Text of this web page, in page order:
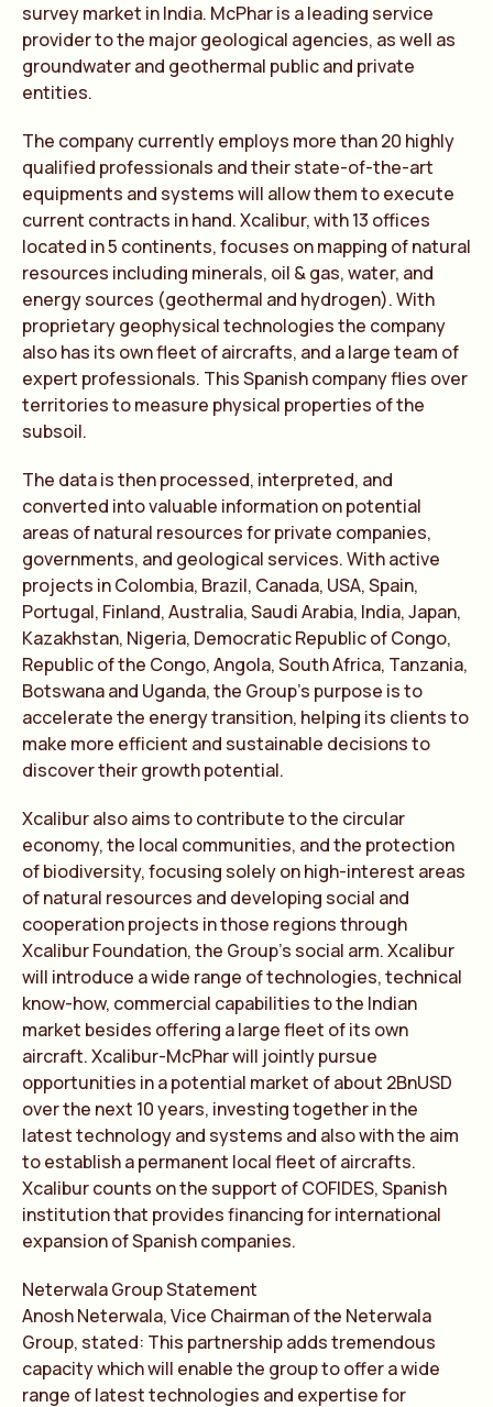
survey market in India. McPhar is a leading service
provider to the major geological agencies, as well as
groundwater and geothermal public and private
entities.
The company currently employs more than 20 highly
qualified professionals and their state-of-the-art
equipments and systems will allow them to execute
current contracts in hand. Xcalibur, with 13 offices
located in 5 continents, focuses on mapping of natural
resources including minerals, oil & gas, water, and
energy sources (geothermal and hydrogen). With
proprietary geophysical technologies the company
also has its own fleet of aircrafts, and a large team of
expert professionals. This Spanish company flies over
territories to measure physical properties of the
subsoil.
The data is then processed, interpreted, and
converted into valuable information on potential
areas of natural resources for private companies,
governments, and geological services. With active
projects in Colombia, Brazil, Canada, USA, Spain,
Portugal, Finland, Australia, Saudi Arabia, India, Japan,
Kazakhstan, Nigeria, Democratic Republic of Congo,
Republic of the Congo, Angola, South Africa, Tanzania,
Botswana and Uganda, the Group’s purpose is to
accelerate the energy transition, helping its clients to
make more efficient and sustainable decisions to
discover their growth potential.
Xcalibur also aims to contribute to the circular
economy, the local communities, and the protection
of biodiversity, focusing solely on high-interest areas
of natural resources and developing social and
cooperation projects in those regions through
Xcalibur Foundation, the Group’s social arm. Xcalibur
will introduce a wide range of technologies, technical
know-how, commercial capabilities to the Indian
market besides offering a large fleet of its own
aircraft. Xcalibur-McPhar will jointly pursue
opportunities in a potential market of about 2BnUSD
over the next 10 years, investing together in the
latest technology and systems and also with the aim
to establish a permanent local fleet of aircrafts.
Xcalibur counts on the support of COFIDES, Spanish
institution that provides financing for international
expansion of Spanish companies.
Neterwala Group Statement
Anosh Neterwala, Vice Chairman of the Neterwala
Group, stated: This partnership adds tremendous
capacity which will enable the group to offer a wide
range of latest technologies and expertise for